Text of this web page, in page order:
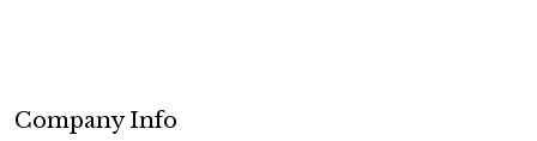
Company Info